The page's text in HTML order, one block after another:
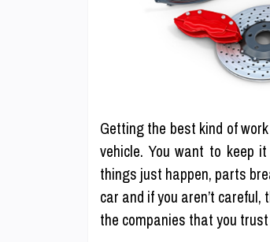
Getting the best kind of
vehicle. You want to keep
things just happen, parts
car and if you aren’t
the companies that you